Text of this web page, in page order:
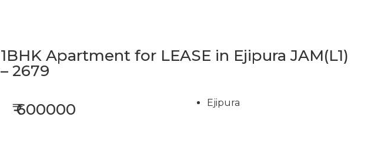
1BHK Apartment for LEASE in Ejipura JAM(L1)
– 2679
₹ 600000 Ejipura